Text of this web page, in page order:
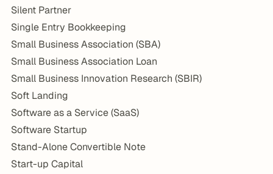
Silent Partner
Single Entry Bookkeeping
Small Business Association (SBA)
Small Business Association Loan
Small Business Innovation Research (SBIR)
Soft Landing
Software as a Service (SaaS)
Software Startup
Stand-Alone Convertible Note
Start-up Capital